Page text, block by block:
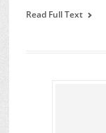
Read Full Text